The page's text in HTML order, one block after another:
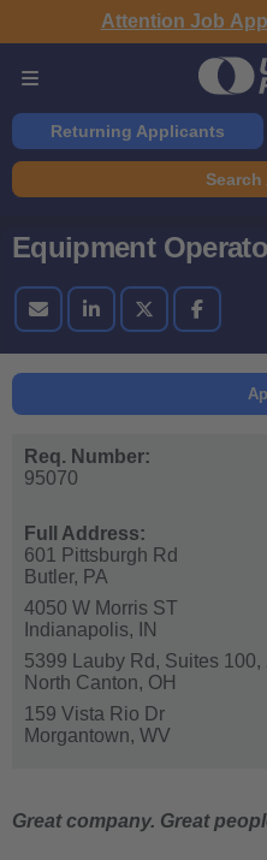
Attention Job
Returning Applicants
Equipment
Req. Number:
95070
Full Address:
601 Pittsburgh Rd
Butler, PA
4050 W Morris ST
Indianapolis,
IN
5399 Lauby Rd, Suites 100,
North Canton, OH
159 Vista Rio Dr
Morgantown, WV
Great company. Great